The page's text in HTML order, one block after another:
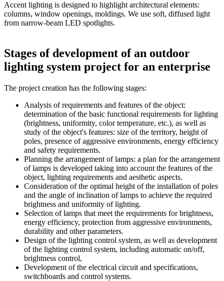
Accent lighting is designed to highlight architectural elements:
columns, window openings, moldings. We use soft, diffused light
from narrow-beam LED spotlights.
Stages of development of an outdoor
lighting system project for an enterprise
The project creation has the following stages:
Analysis of requirements and features of the object:
determination of the basic functional requirements for lighting
(brightness, uniformity, color temperature, etc.), as well as
study of the object's features: size of the territory, height of
poles, presence of aggressive environments, energy efficiency
and safety requirements.
Planning the arrangement of lamps: a plan for the arrangement
of lamps is developed taking into account the features of the
object, lighting requirements and aesthetic aspects.
Consideration of the optimal height of the installation of poles
and the angle of inclination of lamps to achieve the required
brightness and uniformity of lighting.
Selection of lamps that meet the requirements for brightness,
energy efficiency, protection from aggressive environments,
durability and other parameters.
Design of the lighting control system, as well as development
of the lighting control system, including automatic on/off,
brightness control,
Development of the electrical circuit and specifications,
switchboards and control systems.